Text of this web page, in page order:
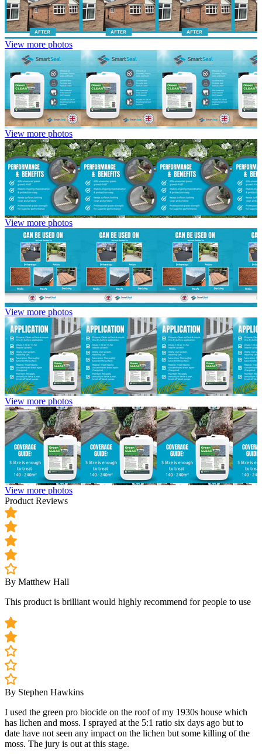
View more photos
View more photos
View more photos
View more photos
View more photos
View more photos
Product Reviews
By Matthew Hall
This product is brilliant would highly recommend for people to use
By Stephen Hawkins
I used the green pro biocide on the roof of my 1930s house which
has lichen and moss. I sprayed at the 5:1 ratio six days ago but to
date have not seen any impact on the lichen but some killing of the
moss. The jury is out at this stage.